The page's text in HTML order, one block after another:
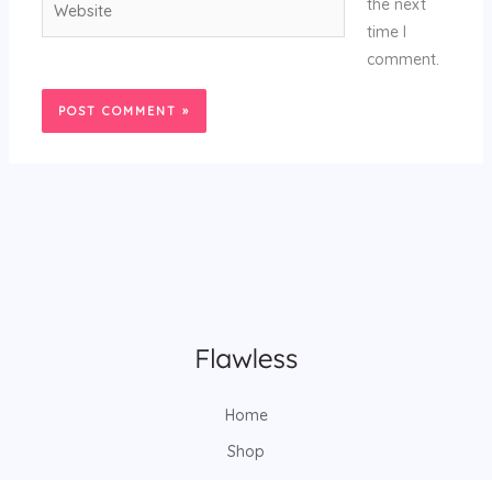
the next
time I
comment.
Home
Shop